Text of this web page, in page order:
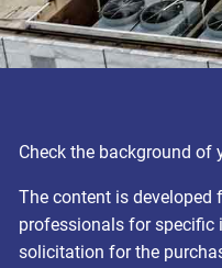
Check the background of
The content is
professionals for specific
solicitation for the